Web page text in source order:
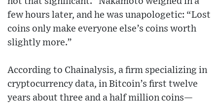
few hours later, and he was unapologetic: “Lost
coins only make everyone else’s coins worth
slightly more.”
According to Chainalysis, a firm specializing in
cryptocurrency data, in Bitcoin’s first twelve
years about three and a half million coins—